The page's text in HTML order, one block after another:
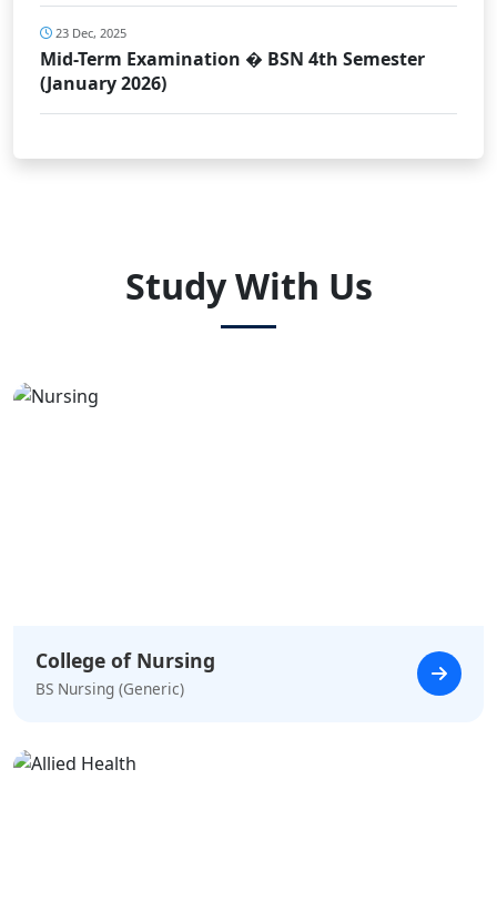
23 Dec, 2025
Mid-Term Examination � BSN 4th Semester
(January 2026)
Study With Us
College of Nursing
BS Nursing (Generic)